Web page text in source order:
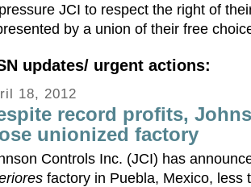
JCI to respect the right of
by a union of their free
updates/ urgent actions:
18, 2012
record profits,
unionized factory
Controls Inc. (JCI) has
factory in Puebla, Mexico, less